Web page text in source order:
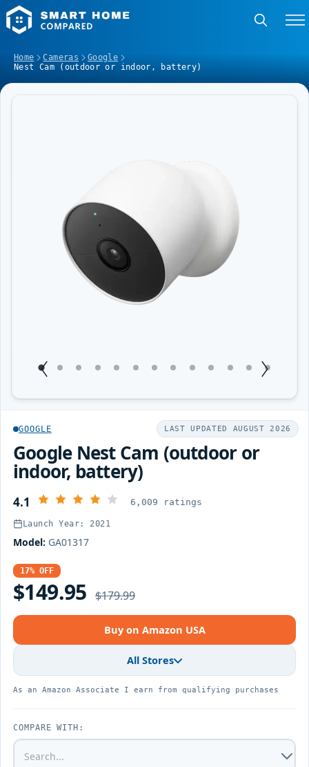
Home Cameras
Google
Nest Cam (outdoor or indoor, battery)
1
Current Item
2 3 4 5 6 7 8 9 10 11 12 13
LAST UPDATED AUGUST 2026
GOOGLE
Google Nest Cam (outdoor or
indoor, battery)
4.1 6,009 ratings
Launch Year: 2021
Model: GA01317
17% OFF
$179.99
$149.95
Buy on Amazon USA
All Stores
As an Amazon Associate I earn from qualifying purchases
COMPARE WITH: